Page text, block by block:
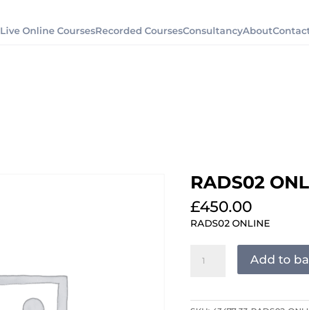
Live Online CoursesRecorded CoursesConsultancyAbout
RADS02
£450.00
RADS02 ONLINE
ONLINE
Add to